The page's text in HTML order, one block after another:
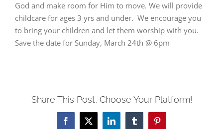
God and make room for Him to move. We will provide
childcare for ages 3 yrs and under. We encourage you
to bring your children and let them worship with you.
Save the date for Sunday, March 24th @ 6pm
Share This Post, Choose Your Platform!
FacebookTwitterLinkedInTumblrPinterest